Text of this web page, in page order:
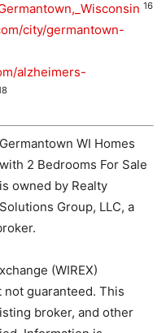
16
city/germantown-
alzheimers-
Germantown WI Homes
with 2 Bedrooms For Sale
is owned by Realty
Solutions Group, LLC, a
(WIREX)
guaranteed. This
broker, and other